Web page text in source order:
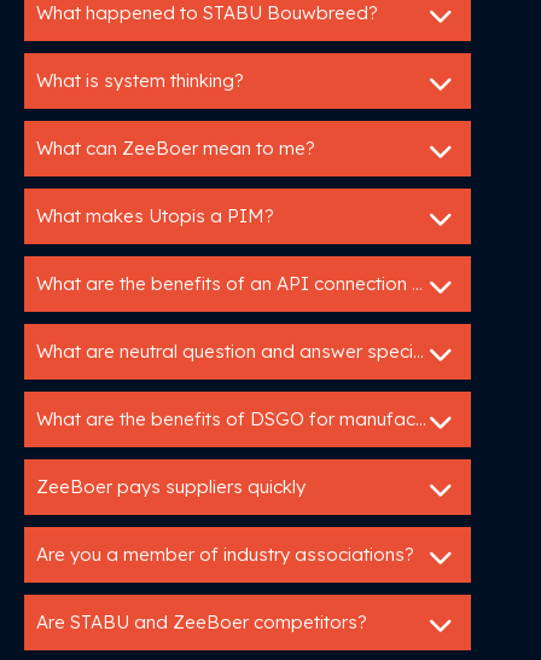
What happened to STABU Bouwbreed?
What is system thinking?
What can ZeeBoer mean to me?
What makes Utopis a PIM?
What are the benefits of an API connection with Utopis?
What are neutral question and answer specifications?
What are the benefits of DSGO for manufacturers?
ZeeBoer pays suppliers quickly
Are you a member of industry associations?
Are STABU and ZeeBoer competitors?